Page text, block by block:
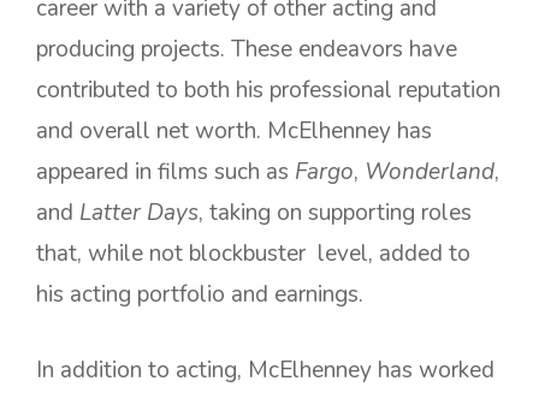
career with a variety of other acting and
producing projects. These endeavors have
contributed to both his professional reputation
and overall net worth. McElhenney has
appeared in films such as Fargo, Wonderland,
and Latter Days, taking on supporting roles
that, while not blockbuster level, added to
his acting portfolio and earnings.
In addition to acting, McElhenney has worked